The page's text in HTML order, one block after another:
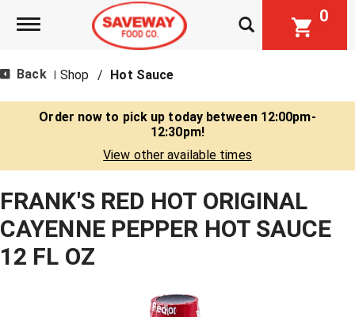
Toggle navigation 0
Back Shop / Hot Sauce
Order now to pick up today between 12:00pm-
12:30pm!
View other available times
FRANK'S RED HOT ORIGINAL
CAYENNE PEPPER HOT SAUCE
12 FL OZ